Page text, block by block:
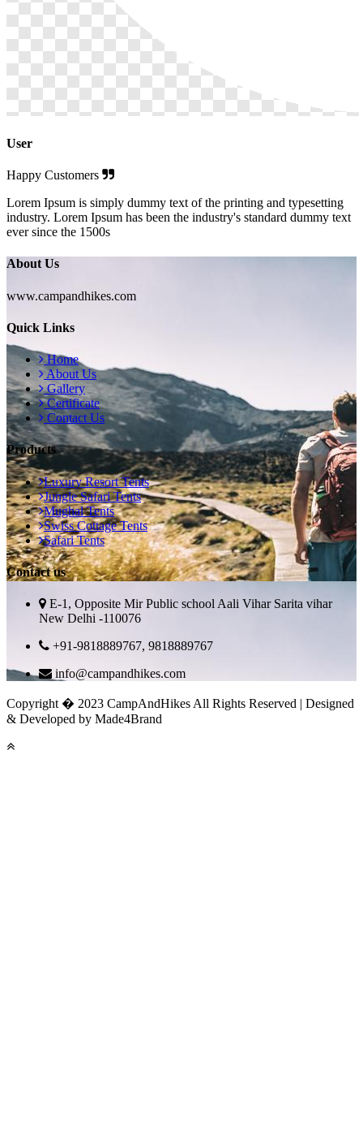
User
Happy Customers
Lorem Ipsum is simply dummy text of the printing and typesetting
industry. Lorem Ipsum has been the industry's standard dummy text
ever since the 1500s
About Us
www.campandhikes.com
Quick Links
Home
About Us
Gallery
Certificate
Contact Us
Products
Luxury Resort Tents
Jungle Safari Tents
Mughal Tents
Swiss Cottage Tents
Safari Tents
Contact us
E-1, Opposite Mir Public school Aali Vihar Sarita vihar
New Delhi -110076
+91-9818889767, 9818889767
info@campandhikes.com
Copyright � 2023 CampAndHikes All Rights Reserved | Designed
& Developed by Made4Brand